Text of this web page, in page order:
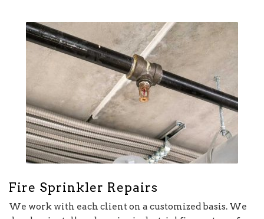
Fire Sprinkler Repairs
We work with each client on a customized basis. We